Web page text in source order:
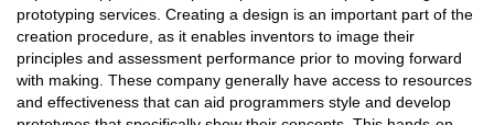
prototyping services. Creating a design is an important part of the
creation procedure, as it enables inventors to image their
principles and assessment performance prior to moving forward
with making. These company generally have access to resources
and effectiveness that can aid programmers style and develop